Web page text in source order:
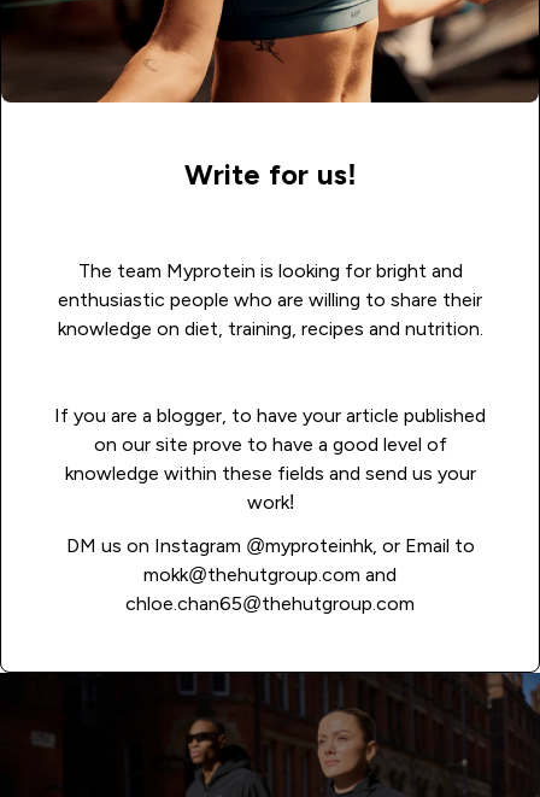
Write for us!
The team Myprotein is looking for bright and
enthusiastic people who are willing to share their
knowledge on diet, training, recipes and nutrition.
If you are a blogger, to have your article published
on our site prove to have a good level of
knowledge within these fields and send us your
work!
DM us on Instagram @myproteinhk, or Email to
mokk@thehutgroup.com and
chloe.chan65@thehutgroup.com